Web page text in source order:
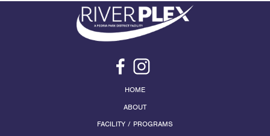
HOME
ABOUT
FACILITY / PROGRAMS